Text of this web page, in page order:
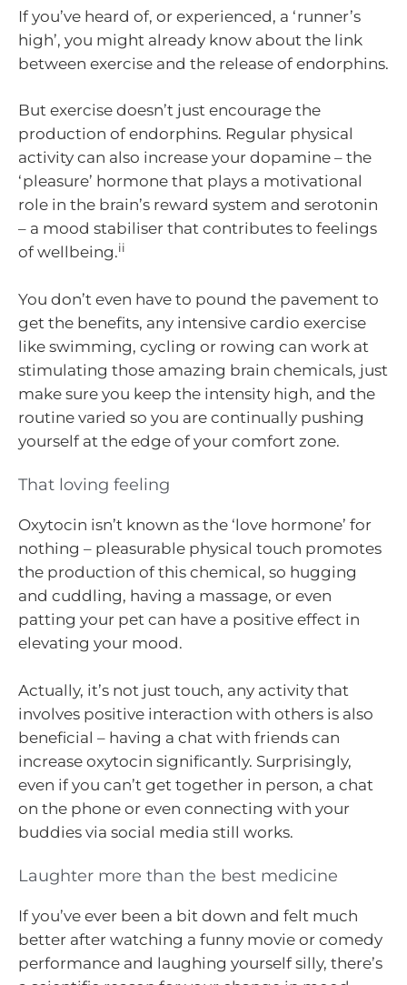
If you’ve heard of, or experienced, a ‘runner’s
high’, you might already know about the link
between exercise and the release of endorphins.
But exercise doesn’t just encourage the
production of endorphins. Regular physical
activity can also increase your dopamine – the
‘pleasure’ hormone that plays a motivational
role in the brain’s reward system and serotonin
– a mood stabiliser that contributes to feelings
of wellbeing.ii
You don’t even have to pound the pavement to
get the benefits, any intensive cardio exercise
like swimming, cycling or rowing can work at
stimulating those amazing brain chemicals, just
make sure you keep the intensity high, and the
routine varied so you are continually pushing
yourself at the edge of your comfort zone.
That loving feeling
Oxytocin isn’t known as the ‘love hormone’ for
nothing – pleasurable physical touch promotes
the production of this chemical, so hugging
and cuddling, having a massage, or even
patting your pet can have a positive effect in
elevating your mood.
Actually, it’s not just touch, any activity that
involves positive interaction with others is also
beneficial – having a chat with friends can
increase oxytocin significantly. Surprisingly,
even if you can’t get together in person, a chat
on the phone or even connecting with your
buddies via social media still works.
Laughter more than the best medicine
If you’ve ever been a bit down and felt much
better after watching a funny movie or comedy
performance and laughing yourself silly, there’s